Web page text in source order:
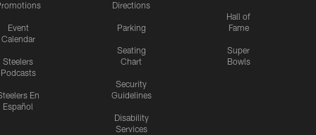
Event
Calendar
Steelers
Podcasts
En
Español
Directions
Parking
Seating
Chart
Security
Guidelines
Disability
Services
Hall of
Fame
Super
Bowls